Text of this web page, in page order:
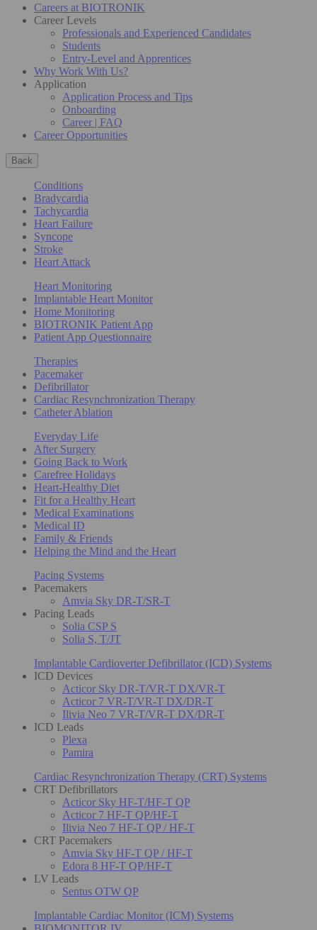
Careers at BIOTRONIK
Career Levels
Professionals and Experienced Candidates
Students
Entry-Level and Apprentices
Why Work With Us?
Application
Application Process and Tips
Onboarding
Career | FAQ
Career Opportunities
Back
Conditions
Bradycardia
Tachycardia
Heart Failure
Syncope
Stroke
Heart Attack
Heart Monitoring
Implantable Heart Monitor
Home Monitoring
BIOTRONIK Patient App
Patient App Questionnaire
Therapies
Pacemaker
Defibrillator
Cardiac Resynchronization Therapy
Catheter Ablation
Everyday Life
After Surgery
Going Back to Work
Carefree Holidays
Heart-Healthy Diet
Fit for a Healthy Heart
Medical Examinations
Medical ID
Family & Friends
Helping the Mind and the Heart
Pacing Systems
Pacemakers
Amvia Sky DR-T/SR-T
Pacing Leads
Solia CSP S
Solia S, T/JT
Implantable Cardioverter Defibrillator (ICD) Systems
ICD Devices
Acticor Sky DR-T/VR-T DX/VR-T
Acticor 7 VR-T/VR-T DX/DR-T
Ilivia Neo 7 VR-T/VR-T DX/DR-T
ICD Leads
Plexa
Pamira
Cardiac Resynchronization Therapy (CRT) Systems
CRT Defibrillators
Acticor Sky HF-T/HF-T QP
Acticor 7 HF-T QP/HF-T
Ilivia Neo 7 HF-T QP / HF-T
CRT Pacemakers
Amvia Sky HF-T QP / HF-T
Edora 8 HF-T QP/HF-T
LV Leads
Sentus OTW QP
Implantable Cardiac Monitor (ICM) Systems